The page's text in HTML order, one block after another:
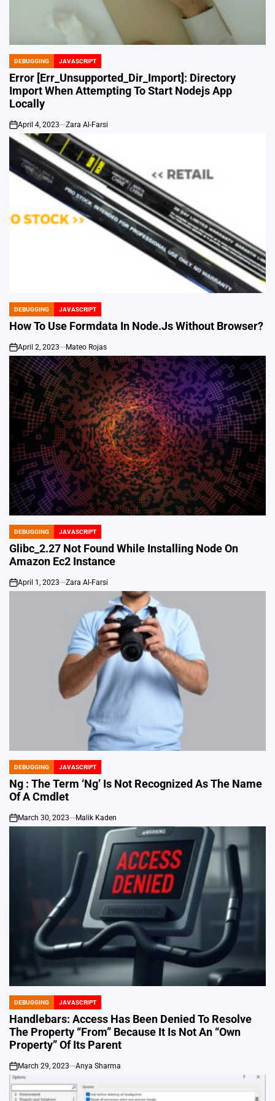
POSTED
IN
DEBUGGING JAVASCRIPT
Error [Err_Unsupported_Dir_Import]: Directory
Import When Attempting To Start Nodejs App
Locally
on
April 4, 2023 Zara Al-Farsi
POSTED
IN
DEBUGGING JAVASCRIPT
How To Use Formdata In Node.Js Without Browser?
on
April 2, 2023 Mateo Rojas
POSTED
IN
DEBUGGING JAVASCRIPT
Glibc_2.27 Not Found While Installing Node On
Amazon Ec2 Instance
on
April 1, 2023 Zara Al-Farsi
POSTED
IN
DEBUGGING JAVASCRIPT
Ng : The Term ‘Ng’ Is Not Recognized As The Name
Of A Cmdlet
on
March 30, 2023 Malik Kaden
POSTED
IN
DEBUGGING JAVASCRIPT
Handlebars: Access Has Been Denied To Resolve
The Property “From” Because It Is Not An “Own
Property” Of Its Parent
on
March 29, 2023 Anya Sharma